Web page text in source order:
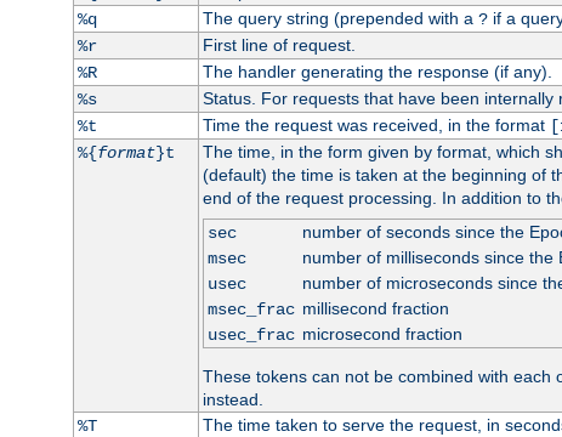
%q
The query string (prepended with a ?if a
%r
First line of request.
%R
The handler generating the response (if any).
%s
Status. For requests that have been
%t
Time the request was received, in the format
%{format}t The time, in the form given by format, which
(default) the time is taken at the beginning of
end of the request processing. In addition to
sec
number of seconds since the
msec
number of milliseconds since the
usec
number of microseconds since
msec_frac millisecond fraction
usec_frac microsecond fraction
These tokens can not be combined with each
instead.
%T
The time taken to serve the request, in